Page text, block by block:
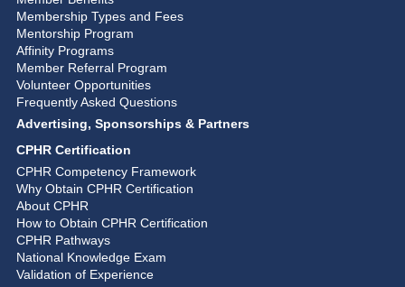
Membership Types and Fees
Mentorship Program
Affinity Programs
Member Referral Program
Volunteer Opportunities
Frequently Asked Questions
Advertising, Sponsorships & Partners
CPHR Certification
CPHR Competency Framework
Why Obtain CPHR Certification
About CPHR
How to Obtain CPHR Certification
CPHR Pathways
National Knowledge Exam
Validation of Experience